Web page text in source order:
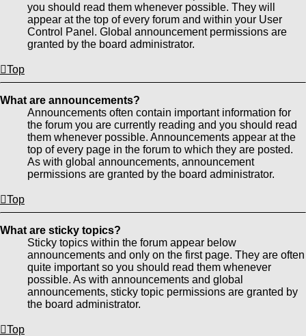
you should read them whenever possible. They will
appear at the top of every forum and within your User
Control Panel. Global announcement permissions are
granted by the board administrator.
Top
What are announcements?
Announcements often contain important information for
the forum you are currently reading and you should read
them whenever possible. Announcements appear at the
top of every page in the forum to which they are posted.
As with global announcements, announcement
permissions are granted by the board administrator.
Top
What are sticky topics?
Sticky topics within the forum appear below
announcements and only on the first page. They are often
quite important so you should read them whenever
possible. As with announcements and global
announcements, sticky topic permissions are granted by
the board administrator.
Top